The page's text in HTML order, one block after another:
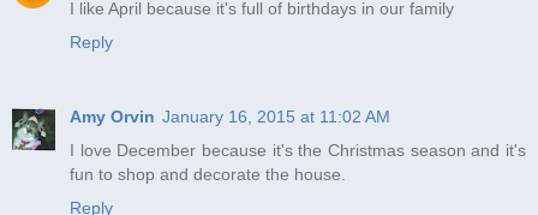
I like April because it's full of birthdays in our family
Reply
Amy Orvin January 16, 2015 at 11:02 AM
I love December because it's the Christmas season and it's
fun to shop and decorate the house.
Reply